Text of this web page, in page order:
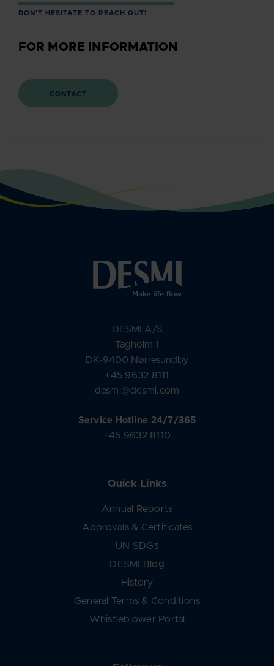
DON'T HESITATE TO REACH OUT!
FOR MORE INFORMATION
CONTACT
DESMI A/S
Tagholm 1
DK-9400 Nørresundby
+45 9632 8111
desmi@desmi.com
Service Hotline 24/7/365
+45 9632 8110
Quick Links
Annual Reports
Approvals & Certificates
UN SDGs
DESMI Blog
History
General Terms & Conditions
Whistleblower Portal